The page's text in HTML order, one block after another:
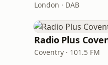
London · DAB
Radio Plus
Coventry · 101.5 FM